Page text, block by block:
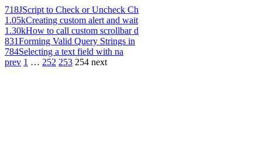
718JScript to Check or Uncheck Ch
1.05kCreating custom alert and wait
1.30kHow to call custom scrollbar d
831Forming Valid Query Strings in
784Selecting a text field with na
prev 1 … 252 253 254 next